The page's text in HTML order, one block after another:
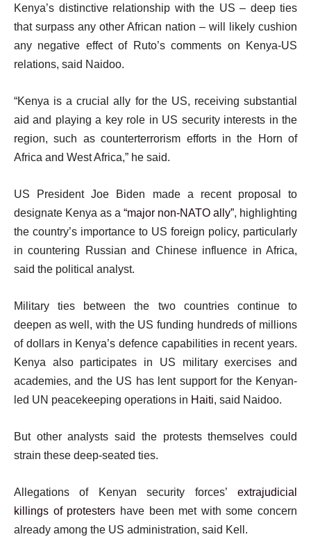
Kenya’s distinctive relationship with the US – deep ties
that surpass any other African nation – will likely cushion
any negative effect of Ruto’s comments on Kenya-US
relations, said Naidoo.
“Kenya is a crucial ally for the US, receiving substantial
aid and playing a key role in US security interests in the
region, such as counterterrorism efforts in the Horn of
Africa and West Africa,” he said.
US President Joe Biden made a recent proposal to
designate Kenya as a “major non-NATO ally”, highlighting
the country’s importance to US foreign policy, particularly
in countering Russian and Chinese influence in Africa,
said the political analyst.
Military ties between the two countries continue to
deepen as well, with the US funding hundreds of millions
of dollars in Kenya’s defence capabilities in recent years.
Kenya also participates in US military exercises and
academies, and the US has lent support for the Kenyan-
led UN peacekeeping operations in Haiti, said Naidoo.
But other analysts said the protests themselves could
strain these deep-seated ties.
Allegations of Kenyan security forces’ extrajudicial
killings of protesters have been met with some concern
already among the US administration, said Kell.